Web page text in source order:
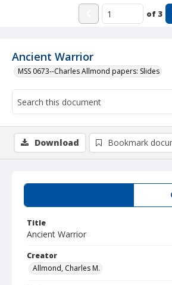
Ancient Warrior
MSS 0673--Charles Allmond papers: Slides
of 3
Title
Ancient Warrior
Creator
Allmond, Charles M.
Download Bookmark